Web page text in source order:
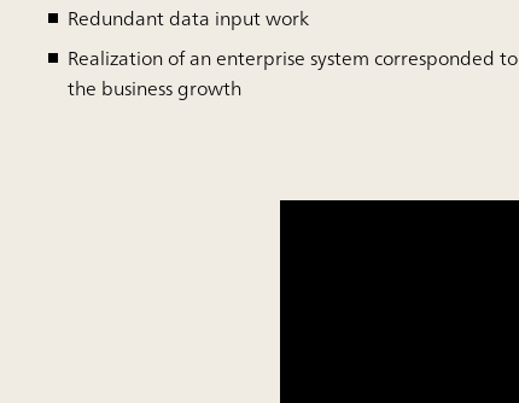
Redundant data input work
Realization of an enterprise system corresponded to
the business growth